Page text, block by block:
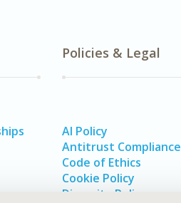
Policies & Legal
AI Policy
Antitrust Compliance
Code of Ethics
Cookie Policy
Diversity Policy